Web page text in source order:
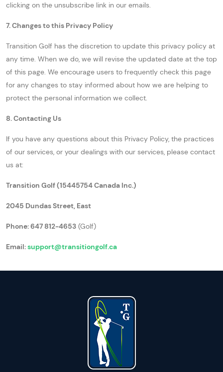
clicking on the unsubscribe link in our emails.
7. Changes to this Privacy Policy
Transition Golf has the discretion to update this privacy policy at
any time. When we do, we will revise the updated date at the top
of this page. We encourage users to frequently check this page
for any changes to stay informed about how we are helping to
protect the personal information we collect.
8. Contacting Us
If you have any questions about this Privacy Policy, the practices
of our services, or your dealings with our services, please contact
us at:
Transition Golf (15445754 Canada Inc.)
2045 Dundas Street, East
Phone: 647 812-4653 (Golf)
Email:support@transitiongolf.ca